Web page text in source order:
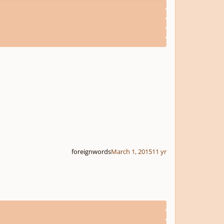
foreignwordsMarch 1, 201511 yr